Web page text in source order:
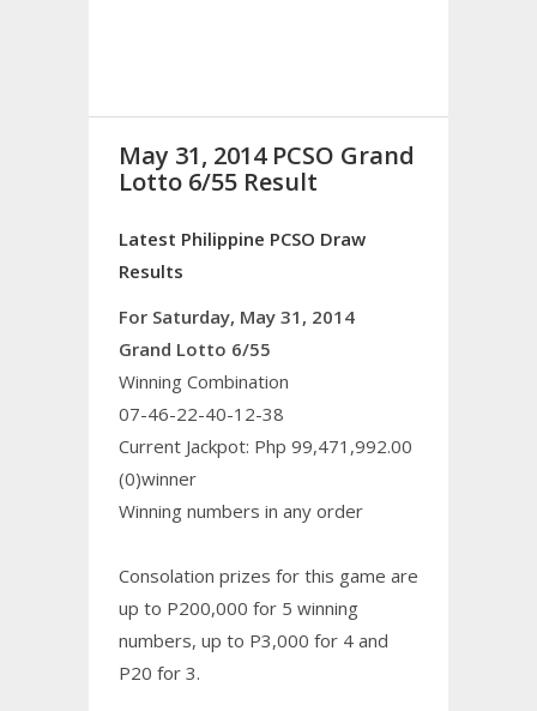
May 31, 2014 PCSO Grand
Lotto 6/55 Result
Latest Philippine PCSO Draw
Results
For Saturday, May 31, 2014
Grand Lotto 6/55
Winning Combination
07-46-22-40-12-38
Current Jackpot: Php 99,471,992.00
(0)winner
Winning numbers in any order
Consolation prizes for this game are
up to P200,000 for 5 winning
numbers, up to P3,000 for 4 and
P20 for 3.